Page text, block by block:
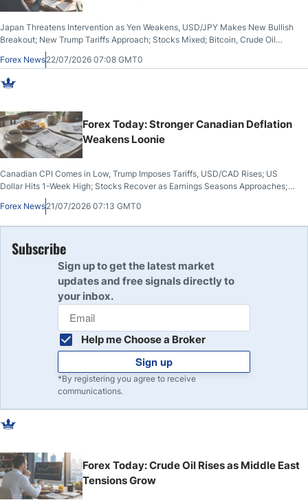
Japan Threatens Intervention as Yen Weakens, USD/JPY Makes New Bullish
Breakout; New Trump Tariffs Approach; Stocks Mixed; Bitcoin, Crude Oil
Reach 1-Month Highs; Gold, Silver Make Bullish Breakout From Bearish
Channels; UK Inflation Lower Than Expected
Forex News22/07/2026 07:08 GMT0
Forex Today: Stronger Canadian Deflation
Weakens Loonie
Canadian CPI Comes in Low, Trump Imposes Tariffs, USD/CAD Rises; US
Dollar Hits 1-Week High; Stocks Recover as Earnings Seasons Approaches;
US and Iran Trade Fire for 10th Night; Bitcoin Breaks Key Resistance
Forex News21/07/2026 07:13 GMT0
Subscribe
Sign up to get the latest market
updates and free signals directly to
your inbox.
Help me Choose a Broker
Sign up
*By registering you agree to receive
communications.
Forex Today: Crude Oil Rises as Middle East
Tensions Grow